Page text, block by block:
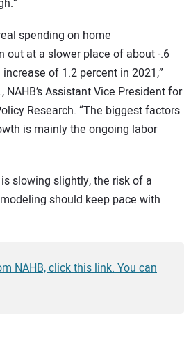
spending on home
out at a slower place of about -.6
of 1.2 percent in 2021,”
NAHB’s Assistant Vice President for
Research. “The biggest factors
is mainly the ongoing labor
slowing slightly, the risk of a
should keep pace with
NAHB, click this link. You can